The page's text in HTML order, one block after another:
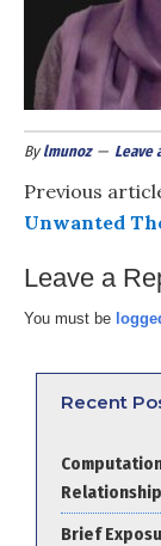
Bylmunoz Leave
Previous
Unwanted
Leave a
You must be
Recent
Brief